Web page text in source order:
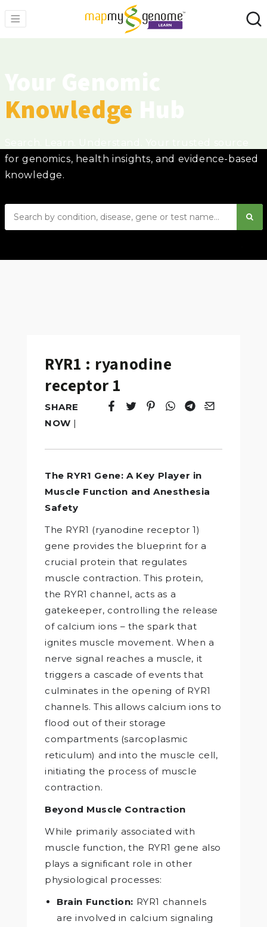
Knowledge
for genomics, health insights, and evidence-based
knowledge.
RYR1 : ryanodine
receptor 1
SHARE
NOW |
Tweet
Opens in a new window.
Pin it
Opens in a new window.
Share
Opens in a new
Share
Opens in a new
Email
Opens in a
The RYR1 Gene: A Key Player in
Muscle Function and Anesthesia
Safety
The RYR1 (ryanodine receptor 1)
gene provides the blueprint for a
crucial protein that regulates
muscle contraction. This protein,
the RYR1 channel, acts as a
gatekeeper, controlling the release
of calcium ions – the spark that
ignites muscle movement. When a
nerve signal reaches a muscle, it
triggers a cascade of events that
culminates in the opening of RYR1
channels. This allows calcium ions to
flood out of their storage
compartments (sarcoplasmic
reticulum) and into the muscle cell,
initiating the process of muscle
contraction.
Beyond Muscle Contraction
While primarily associated with
muscle function, the RYR1 gene also
plays a significant role in other
physiological processes:
Brain Function: RYR1 channels
are involved in calcium signaling